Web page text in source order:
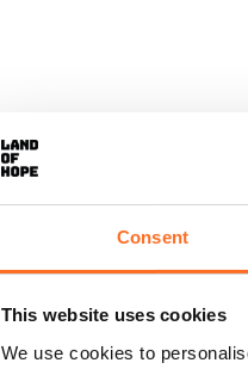
Consent
This website uses cookies
We use cookies to